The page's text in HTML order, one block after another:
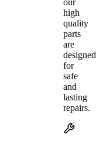
high
quality
parts
are
designed
for
safe
and
lasting
repairs.